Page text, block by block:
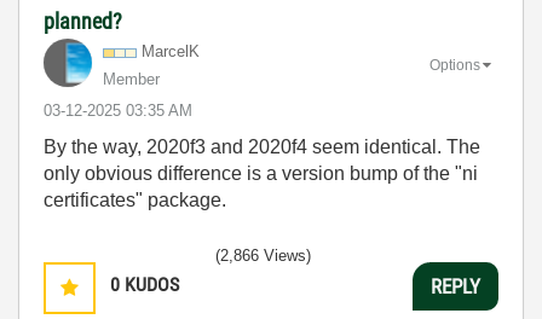
planned?
MarcelK
Member
‎03-12-2025 03:35 AM
Options
By the way, 2020f3 and 2020f4 seem identical. The
only obvious difference is a version bump of the "ni
certificates" package.
0 KUDOS
(2,866 Views)
REPLY